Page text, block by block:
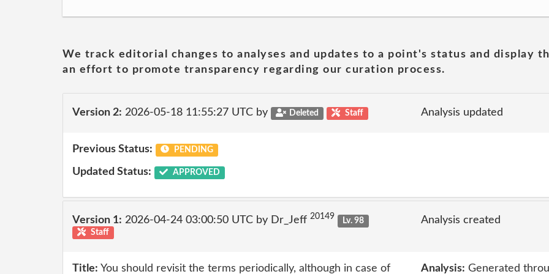
We track editorial changes to analyses and updates to a point's status and display
an effort to promote transparency regarding our curation process.
Version 2: 2026-05-18 11:55:27 UTC by Deleted Staff Analysis updated
Previous Status: PENDING
Updated Status: APPROVED
Version 1: 2026-04-24 03:00:50 UTC by Dr_Jeff 20149
Lv. 98
Staff
Analysis created
Title: You should revisit the terms periodically, although in case of Analysis: Generated